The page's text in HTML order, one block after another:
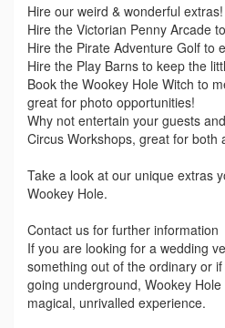
Hire our weird & wonderful extras!
Hire the Victorian Penny Arcade
Hire the Pirate Adventure Golf to
Hire the Play Barns to keep the
Book the Wookey Hole Witch to
great for photo opportunities!
Why not entertain your guests
Circus Workshops, great for both
Take a look at our unique extras
Wookey Hole.
Contact us for further information
If you are looking for a wedding
something out of the ordinary or if
going underground, Wookey
magical, unrivalled experience.